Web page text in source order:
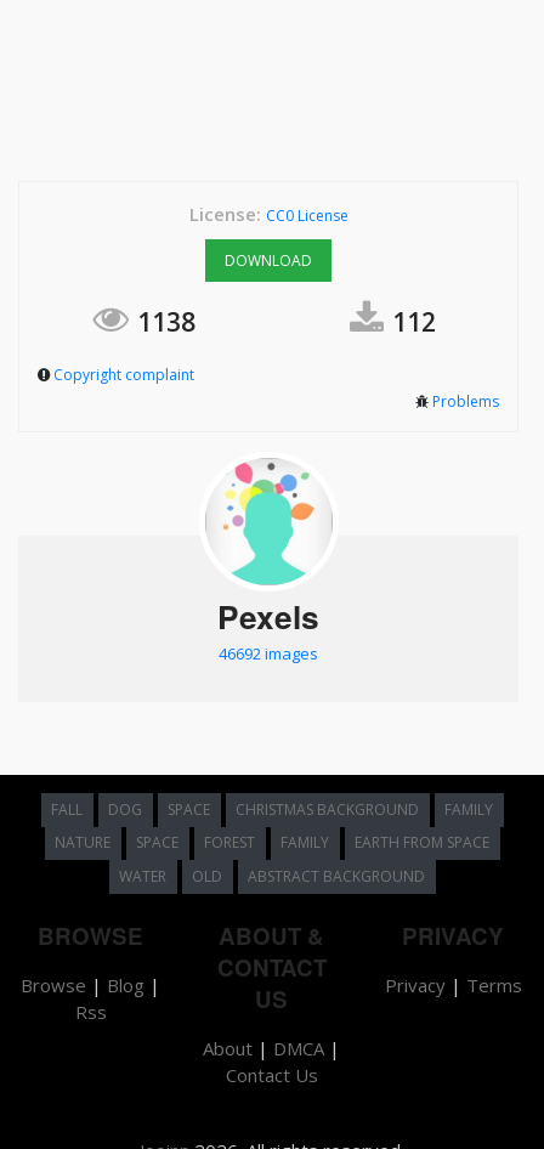
License: CC0 License
DOWNLOAD
1138 112
Copyright complaint
Problems
Pexels
46692 images
FALL DOG SPACE CHRISTMAS BACKGROUND
FAMILY
NATURE
SPACE FOREST FAMILY
EARTH FROM SPACE
WATER
OLD ABSTRACT BACKGROUND
BROWSE
Browse | Blog |
Rss
ABOUT &
CONTACT
US
About | DMCA|
Contact Us
PRIVACY
Privacy| Terms